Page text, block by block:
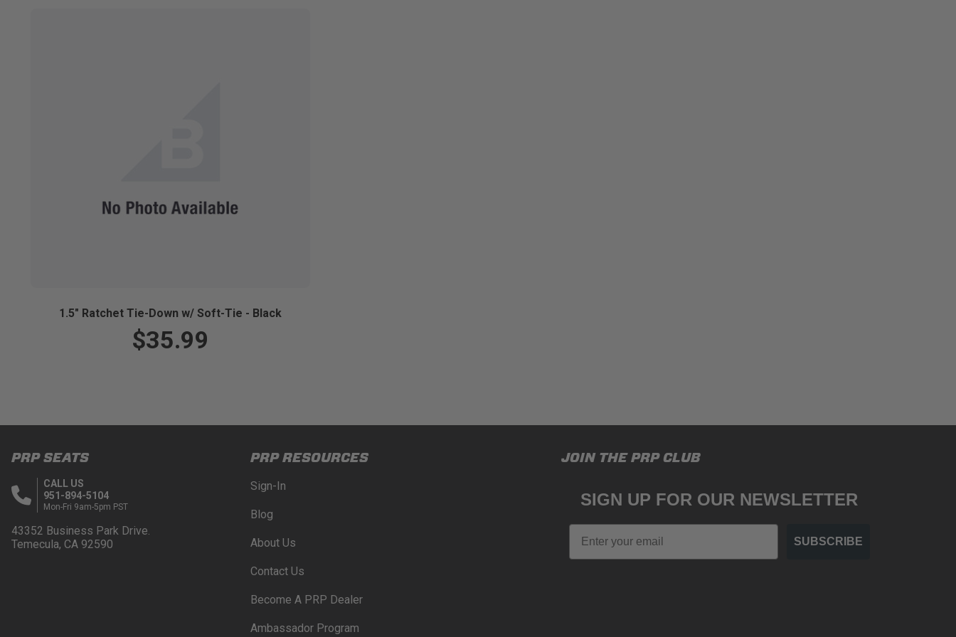
1.5" Ratchet Tie-Down w/ Soft-Tie - Black
$35.99
PRP SEATS
CALL US
951-894-5104
Mon-Fri 9am-5pm PST
43352 Business Park Drive.
Temecula, CA 92590
PRP RESOURCES
Sign-In
Blog
About Us
Contact Us
Become A PRP Dealer
Ambassador Program
JOIN THE PRP CLUB
SIGN UP FOR OUR NEWSLETTER
Email
SUBSCRIBE